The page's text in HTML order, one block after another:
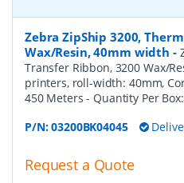
Zebra ZipShip 3200,
Wax/Resin, 40mm width -
Transfer Ribbon, 3200 Wax/
printers, roll-width: 40mm,
450 Meters- Quantity Per Box:
P/N:03200BK04045
Request a Quote